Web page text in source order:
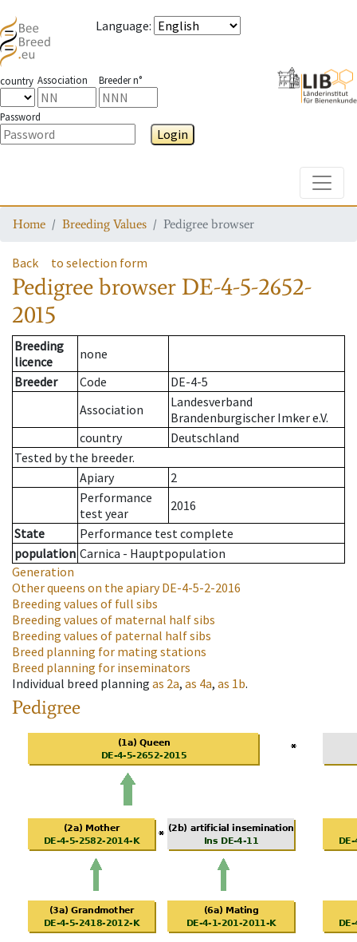
Language:
country Association Breeder n°
Password
Login
Home Breeding Values Pedigree browser
Back to selection form
Pedigree browser DE-4-5-2652-
2015
Breeding
licence
none
Breeder
Code
DE-4-5
Association
Landesverband
Brandenburgischer Imker e.V.
country
Deutschland
Tested by the breeder.
Apiary
2
Performance
test year
2016
State
Performance test complete
population Carnica - Hauptpopulation
Generation
Other queens on the apiaryDE-4-5-2-2016
Breeding values of full sibs
Breeding values of maternal half sibs
Breeding values of paternal half sibs
Breed planning for mating stations
Breed planning for inseminators
Individual breed planning as 2a, as 4a, as 1b.
Pedigree